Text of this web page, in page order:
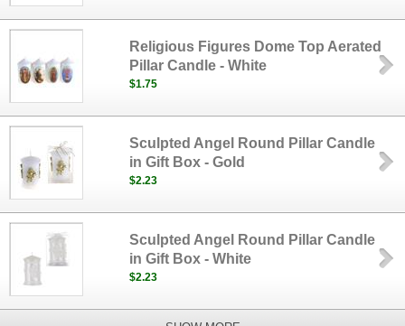
Religious Figures Dome Top Aerated
Pillar Candle - White
$1.75
Sculpted Angel Round Pillar Candle
in Gift Box - Gold
$2.23
Sculpted Angel Round Pillar Candle
in Gift Box - White
$2.23